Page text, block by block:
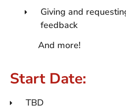
Giving and
feedback
And more!
Start Date:
TBD